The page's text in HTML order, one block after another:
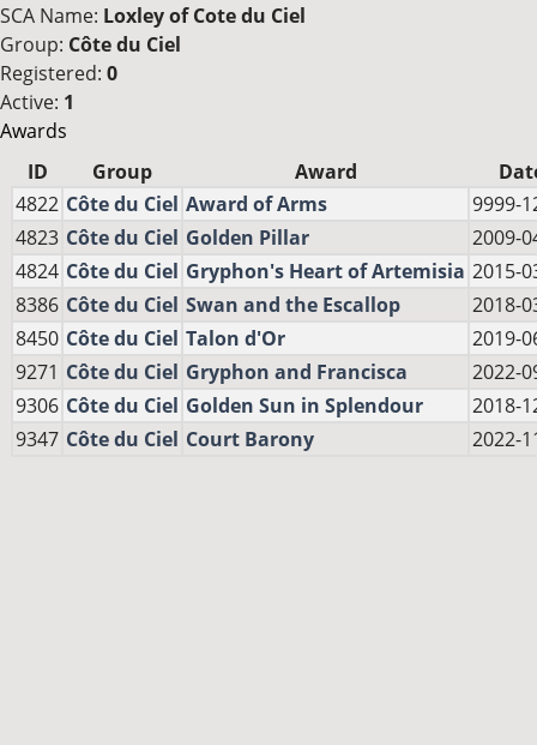
SCA Name: Loxley of Cote du Ciel
Group: Côte du Ciel
Registered: 0
Active: 1
Awards
ID
Group Award
4822 Côte du Ciel Award of Arms
9999-
4823 Côte du Ciel Golden Pillar
2009-
4824 Côte du Ciel Gryphon's Heart of Artemisia 2015-
8386 Côte du Ciel Swan and the Escallop
2018-
8450 Côte du Ciel Talon d'Or
2019-
9271 Côte du Ciel Gryphon and Francisca
2022-
9306 Côte du Ciel Golden Sun in Splendour
2018-
9347 Côte du Ciel Court Barony 2022-